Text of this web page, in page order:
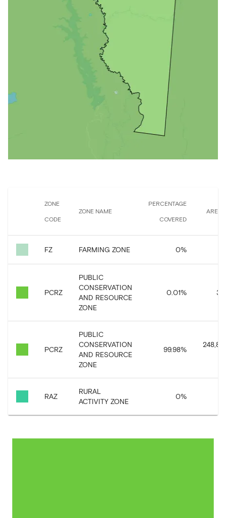
ZONE
CODE
ZONE NAME
PERCENTAGE
COVERED
AREA
FZ FARMING ZONE 0%
PCRZ
PUBLIC
CONSERVATION
AND RESOURCE
ZONE
0.01%
PCRZ
PUBLIC
CONSERVATION
AND RESOURCE
ZONE
99.98%
RAZ
RURAL
ACTIVITY ZONE
0%